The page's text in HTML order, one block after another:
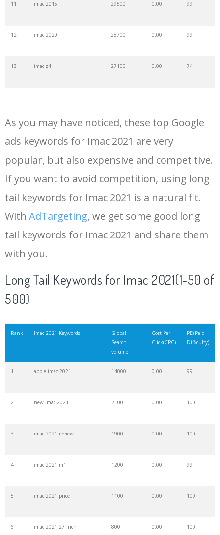
11 imac 2015 29500 0.00 99
12 imac 2020 28700 0.00 99
13 imac g4 27100 0.00 74
15 imac 2013 24500 0.00 99
16 imac 2019 22100 0.00 99
18 imac 2012 20300 0.00 99
19 imac 21.5
20 new imac 18600 0.00 100
18000 0.00 90
refurbished imac
As you may have noticed, these top Google
ads keywords for Imac 2021 are very
popular, but also expensive and competitive.
If you want to avoid competition, using long
tail keywords for Imac 2021 is a natural fit.
With AdTargeting, we get some good long
tail keywords for Imac 2021 and share them
with you.
Long Tail Keywords for Imac 2021(1-50 of
500)
Rank Imac 2021 Keywords
Global
Search
volume
Cost Per
Click(CPC)
PD(Paid
Difficulty)
1 apple imac 2021 14000 0.00 99
2 new imac 2021 2100 0.00 100
3 imac 2021 review 1900 0.00 100
4 imac 2021 m1 1200 0.00 99
5 imac 2021 price 1100 0.00 100
6 imac 2021 27 inch 800 0.00 100